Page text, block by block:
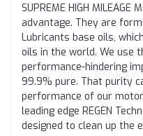
SUPREME HIGH
advantage. They are
Lubricants base oils,
oils in the world. We use
performance-hindering
99.9% pure. That purity
performance of our
leading edge REGEN
designed to clean up the